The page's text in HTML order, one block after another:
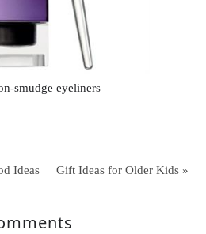
smudge eyeliners
Ideas Gift Ideas for Older Kids »